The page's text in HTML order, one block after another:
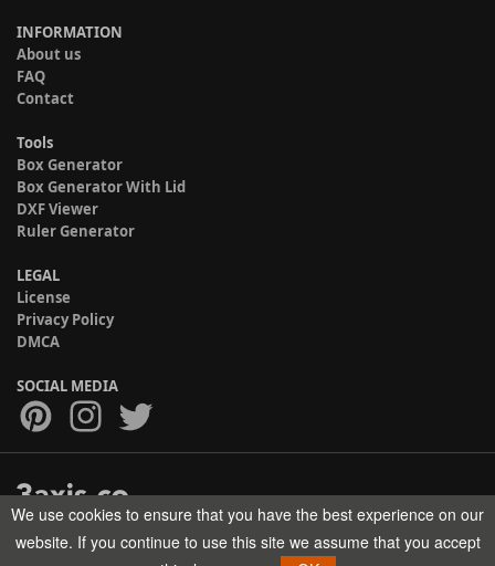
INFORMATION
About us
FAQ
Contact
Tools
Box Generator
Box Generator With Lid
DXF Viewer
Ruler Generator
LEGAL
License
Privacy Policy
DMCA
SOCIAL MEDIA
Copyright © 2017-2026 HELMAN TECH All rights reserved.
We use cookies to ensure that you have the best experience on our
website. If you continue to use this site we assume that you accept